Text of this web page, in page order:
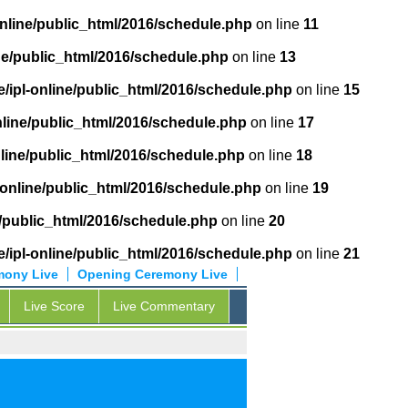
public_html/2016/schedule.php on line 11
public_html/2016/schedule.php on line 13
ipl-online/public_html/2016/schedule.php on line 15
public_html/2016/schedule.php on line 17
public_html/2016/schedule.php on line 18
public_html/2016/schedule.php on line 19
2016/schedule.php on line 20
ipl-online/public_html/2016/schedule.php on line 21
Opening Ceremony Live
Live
Live Score Live Commentary